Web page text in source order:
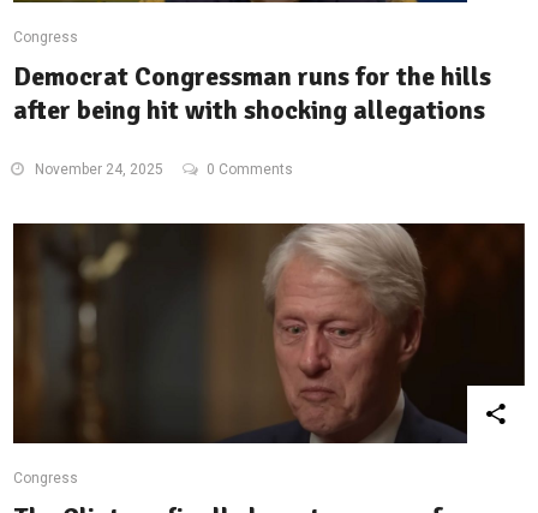
Congress
Democrat Congressman runs for the hills
after being hit with shocking allegations
November 24, 2025 0 Comments
Congress